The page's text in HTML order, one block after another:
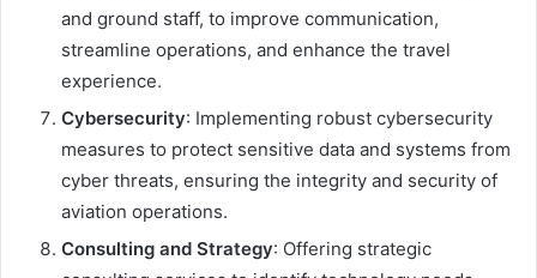
and ground staff, to improve communication,
streamline operations, and enhance the travel
experience.
Cybersecurity: Implementing robust cybersecurity
measures to protect sensitive data and systems from
cyber threats, ensuring the integrity and security of
aviation operations.
Consulting and Strategy: Offering strategic